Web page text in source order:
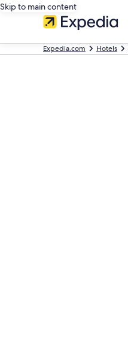
Skip to main content
Expedia.com Hotels